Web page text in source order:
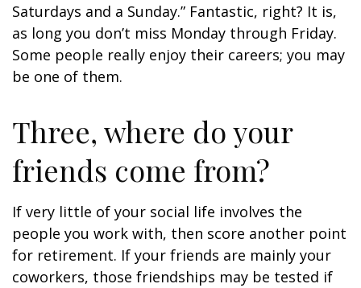
Saturdays and a Sunday.” Fantastic, right? It is,
as long you don’t miss Monday through Friday.
Some people really enjoy their careers; you may
be one of them.
Three, where do your
friends come from?
If very little of your social life involves the
people you work with, then score another point
for retirement. If your friends are mainly your
coworkers, those friendships may be tested if